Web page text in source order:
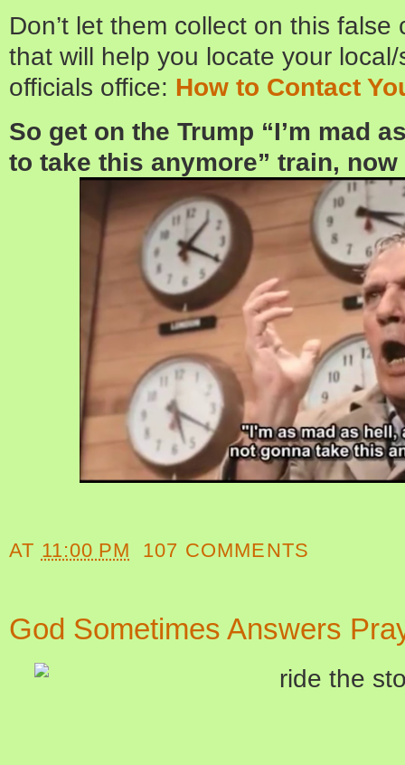
Don’t let them collect on this false
that will help you locate your
officials office: How to Contact
So get on the Trump “I’m mad
to take this anymore” train,
AT 11:00 PM 107 COMMENTS
God Sometimes Answers